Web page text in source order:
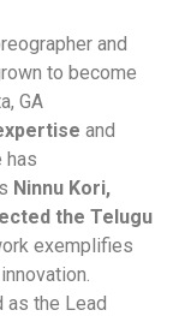
and
to become
GA
and
has
Ninnu Kori,
the Telugu
exemplifies
as the Lead